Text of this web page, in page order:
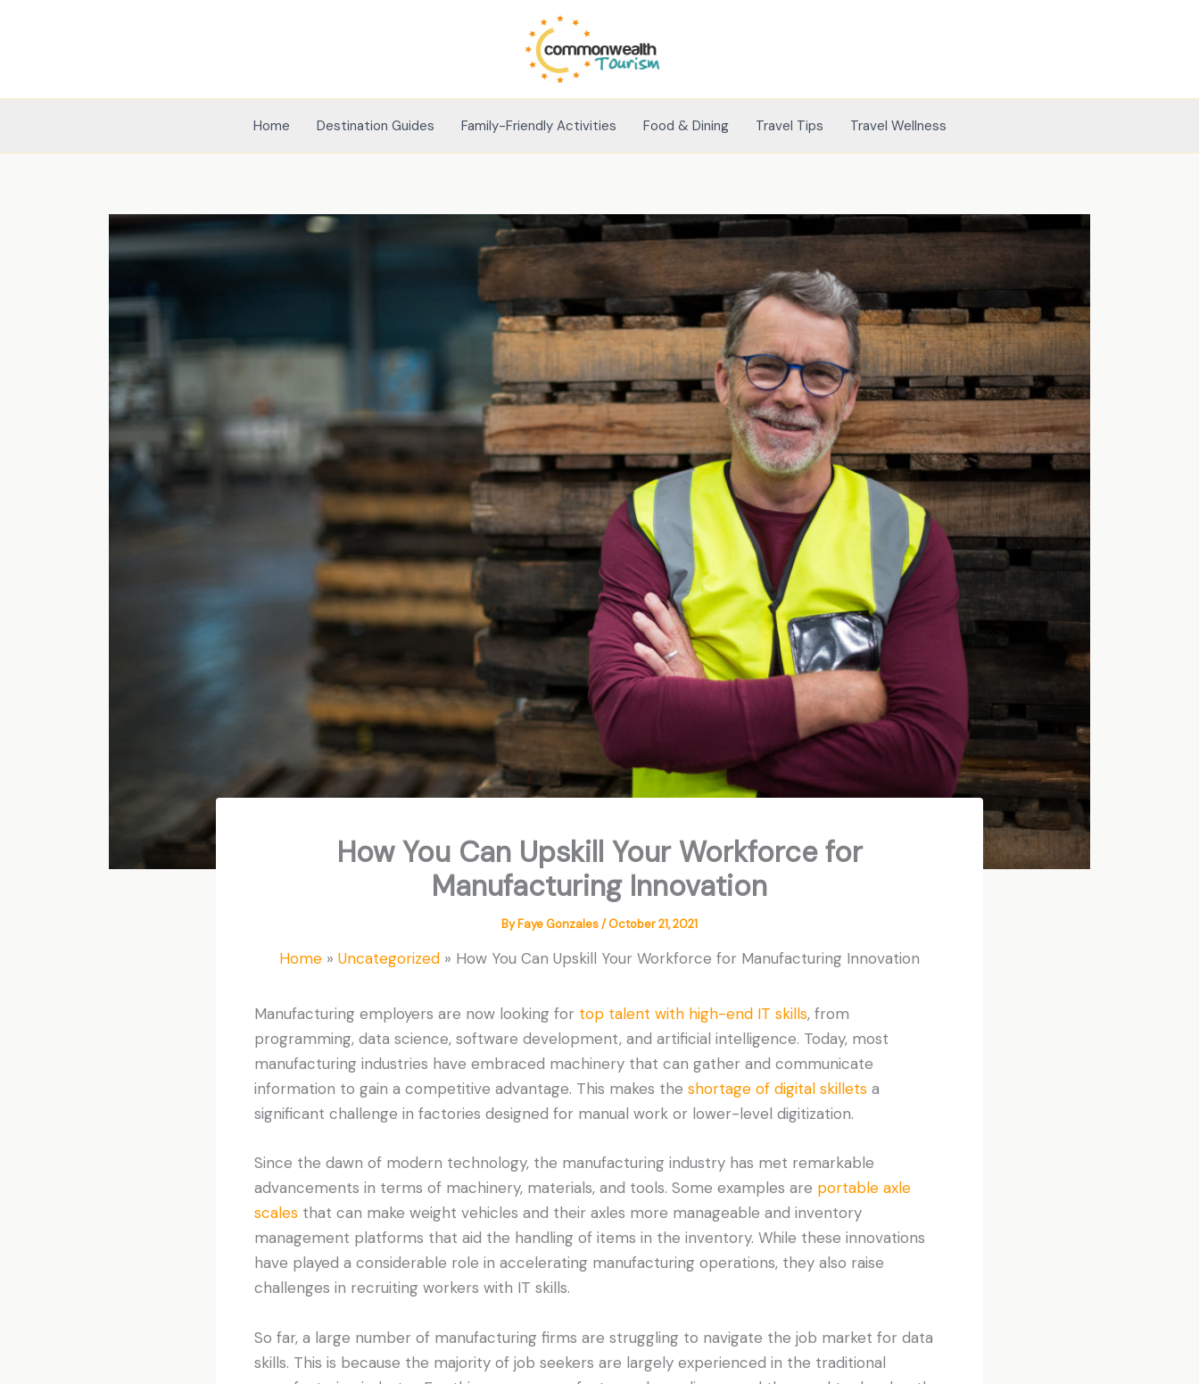
Home Destination Guides Family-Friendly Activities Food & Dining Travel Tips Travel Wellness
How You Can Upskill Your Workforce for
Manufacturing Innovation
ByFaye Gonzales/October 21, 2021
Home Uncategorized How You Can Upskill Your Workforce for Manufacturing Innovation
Manufacturing employers are now looking for top talent with high-end IT skills, from
programming, data science, software development, and artificial intelligence. Today, most
manufacturing industries have embraced machinery that can gather and communicate
information to gain a competitive advantage. This makes the shortage of digital skilletsa
significant challenge in factories designed for manual work or lower-level digitization.
Since the dawn of modern technology, the manufacturing industry has met remarkable
advancements in terms of machinery, materials, and tools. Some examples are portable axle
scalesthat can make weight vehicles and their axles more manageable and inventory
management platforms that aid the handling of items in the inventory. While these innovations
have played a considerable role in accelerating manufacturing operations, they also raise
challenges in recruiting workers with IT skills.
So far, a large number of manufacturing firms are struggling to navigate the job market for data
skills. This is because the majority of job seekers are largely experienced in the traditional